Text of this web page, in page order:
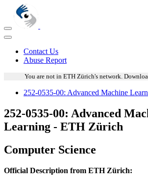
Contact Us
Abuse Report
You are not in ETH Zürich's network.
252-0535-00: Advanced Machine
252-0535-00: Advanced
Learning - ETH Zürich
Computer Science
Official Description from ETH Zürich: